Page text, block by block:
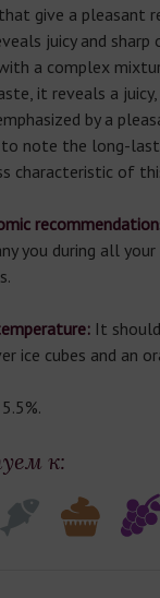
give a pleasant
juicy and sharp
a complex
it reveals a juicy,
by a
to note the long-
characteristic of
you during all
It
ice cubes and an
5.5%.
к: